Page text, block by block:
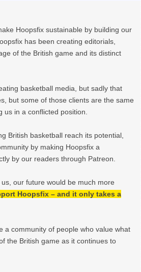
Hoopsfix sustainable by building our
has been creating editorials,
of the British game and its distinct
basketball media, but sadly that
but some of those clients are the same
us in a conflicted position.
British basketball reach its potential,
by making Hoopsfix a
by our readers through Patreon.
our future would be much more
Hoopsfix – and it only takes a
a community of people who value what
the British game as it continues to